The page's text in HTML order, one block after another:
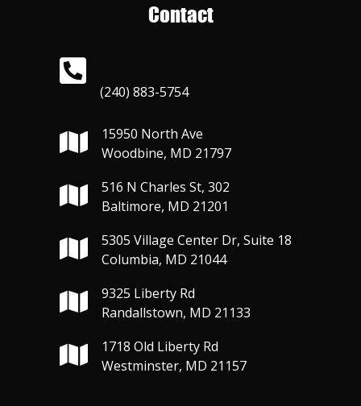
Contact
(240) 883-5754
15950 North Ave
Woodbine, MD 21797
516 N Charles St, 302
Baltimore, MD 21201
5305 Village Center Dr, Suite 18
Columbia, MD 21044
9325 Liberty Rd
Randallstown, MD 21133
1718 Old Liberty Rd
Westminster, MD 21157